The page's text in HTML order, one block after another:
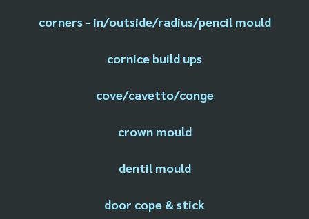
corners - in/outside/radius/pencil mould
cornice build ups
cove/cavetto/conge
crown mould
dentil mould
door cope & stick